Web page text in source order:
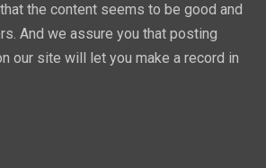
the content seems to be good and
And we assure you that posting
our site will let you make a record in